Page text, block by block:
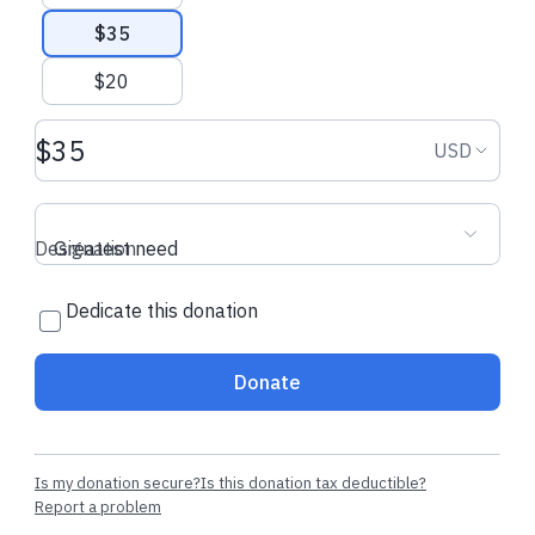
$35
$20
Donation amount USD USD
Greatest need
Designation
Dedicate this donation
Donate
Is my donation secure?Is this donation tax deductible?
Report a problem